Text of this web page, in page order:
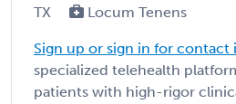
TX
Locum Tenens
Sign up or sign in for contact
specialized telehealth
patients with high-rigor